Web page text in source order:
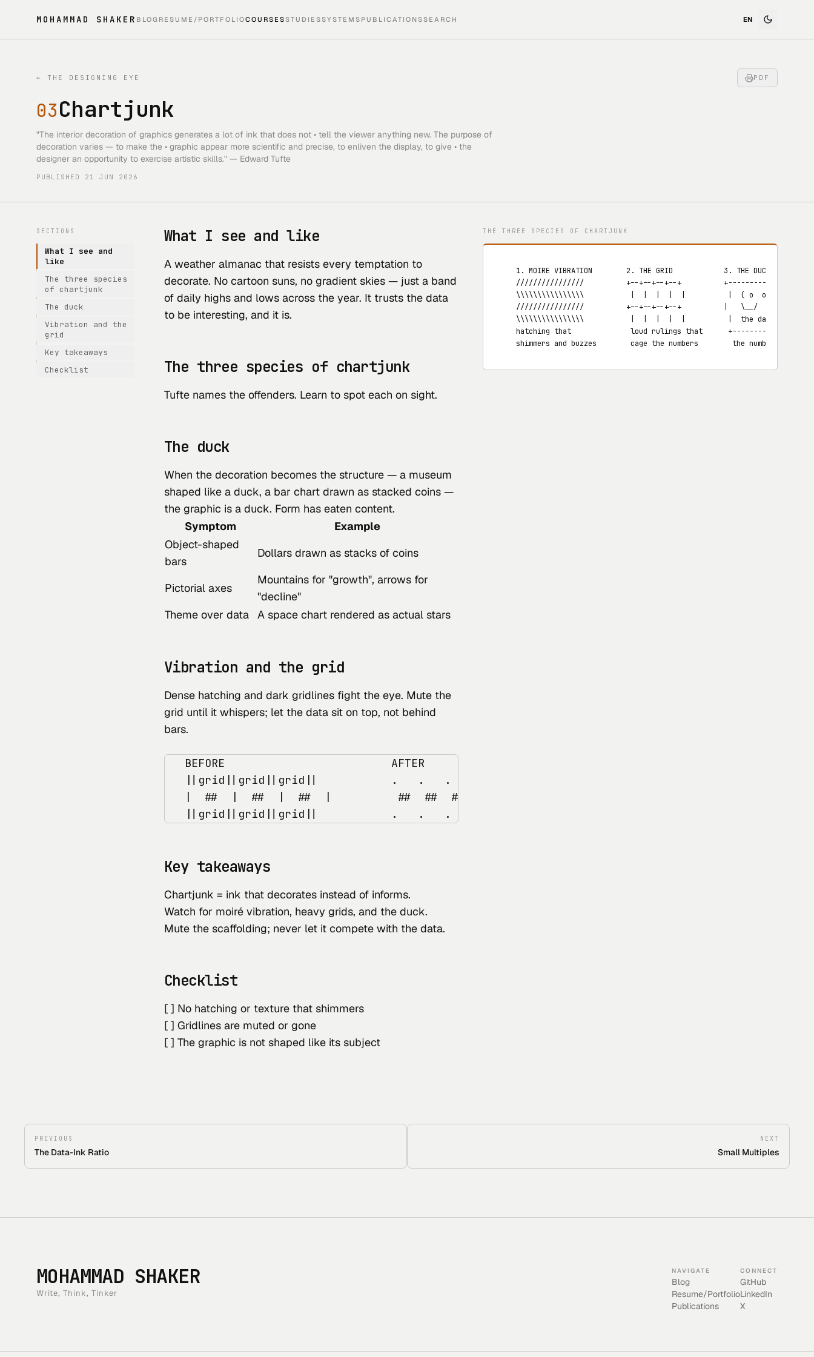
MOHAMMAD SHAKER BLOG RESUME/PORTFOLIOCOURSES STUDIES SYSTEMS PUBLICATIONS SEARCH
← THE DESIGNING EYE PDF
03Chartjunk
"The interior decoration of graphics generates a lot of ink that does not • tell the viewer anything new. The purpose of
decoration varies — to make the • graphic appear more scientific and precise, to enliven the display, to give • the
designer an opportunity to exercise artistic skills." — Edward Tufte
PUBLISHED 21 JUN 2026
SECTIONS
What I see and
like
The three species
of chartjunk
The duck
Vibration and the
grid
Key takeaways
Checklist
What I see and like
A weather almanac that resists every temptation to
decorate. No cartoon suns, no gradient skies — just a band
of daily highs and lows across the year. It trusts the data
to be interesting, and it is.
The three species of chartjunk
Tufte names the offenders. Learn to spot each on sight.
The duck
When the decoration becomesthe structure — a museum
shaped like a duck, a bar chart drawn as stacked coins —
the graphic is a duck. Form has eaten content.
Symptom
Example
Object-shaped
bars
Dollars drawn as stacks of coins
Pictorial axes
Mountains for "growth", arrows for
"decline"
Theme over data
A space chart rendered as actual stars
Vibration and the grid
Dense hatching and dark gridlines fight the eye. Mute the
grid until it whispers; let the data sit on top, not behind
bars.
   BEFORE                         AFTER
   ||grid||grid||grid||           .   .   .   (grid muted to faint dots)
   |  ##  |  ##  |  ##  |          ##  ##  ##  (data floats above)
Key takeaways
Chartjunk = ink that decorates instead of informs.
Watch for moiré vibration, heavy grids, and the duck.
Mute the scaffolding; never let it compete with the data.
Checklist
[ ] No hatching or texture that shimmers
[ ] Gridlines are muted or gone
[ ] The graphic is not shaped like its subject
THE THREE SPECIES OF CHARTJUNK
   1. MOIRE VIBRATION        2. THE GRID            3. THE DUCK
   ////////////////          +--+--+--+--+          +-----------+
\\\\\\\\\\\\\\\\           |  |  |  |  |          |  ( o  o ) |
////////////////          +--+--+--+--+          |   \__/    |
\\\\\\\\\\\\\\\\           |  |  |  |  |          |  the data |  the
hatching that              loud rulings that      +-----------+
   shimmers and buzzes        cage the numbers        the number itself
PREVIOUS
The Data-Ink Ratio
NEXT
Small Multiples
MOHAMMAD SHAKER
Write, Think, Tinker
NAVIGATE
Blog
Resume/Portfolio
Publications
CONNECT
GitHub
LinkedIn
X